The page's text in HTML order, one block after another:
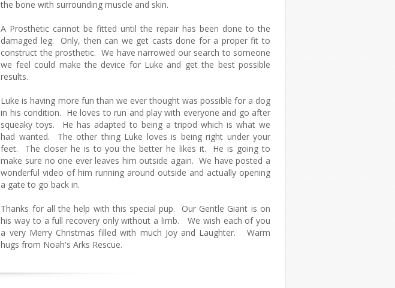
the bone with surrounding muscle and skin.
A Prosthetic cannot be fitted until the repair has been done to the
damaged leg. Only, then can we get casts done for a proper fit to
construct the prosthetic. We have narrowed our search to someone
we feel could make the device for Luke and get the best possible
results.
Luke is having more fun than we ever thought was possible for a dog
in his condition. He loves to run and play with everyone and go after
squeaky toys. He has adapted to being a tripod which is what we
had wanted. The other thing Luke loves is being right under your
feet. The closer he is to you the better he likes it. He is going to
make sure no one ever leaves him outside again. We have posted a
wonderful video of him running around outside and actually opening
a gate to go back in.
Thanks for all the help with this special pup. Our Gentle Giant is on
his way to a full recovery only without a limb. We wish each of you
a very Merry Christmas filled with much Joy and Laughter. Warm
hugs from Noah's Arks Rescue.